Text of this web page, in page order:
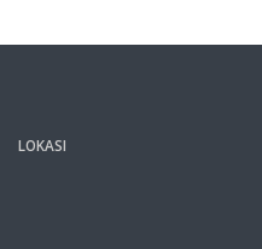
LOKASI